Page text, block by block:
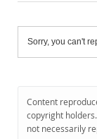
Sorry, you can't
Content
copyright
not necessarily